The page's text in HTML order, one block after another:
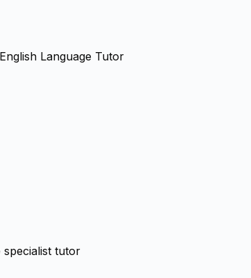
Language Tutor
specialist tutor